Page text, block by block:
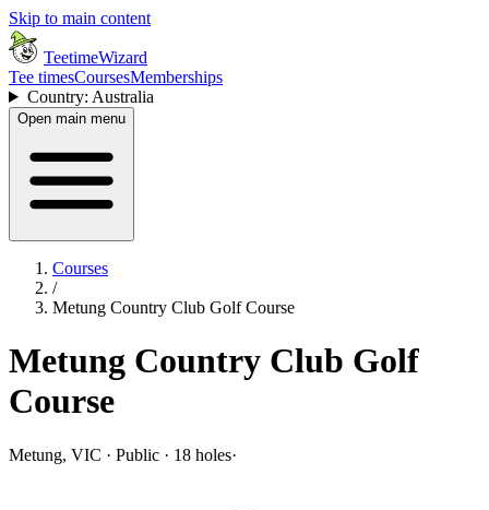
Skip to main content
TeetimeWizard
Tee timesCoursesMemberships
Country: Australia
Open main menu
Courses
/
Metung Country Club Golf Course
Metung Country Club Golf
Course
Metung, VIC · Public · 18 holes·